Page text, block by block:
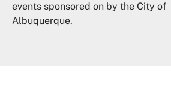
events sponsored on by the City of
Albuquerque.